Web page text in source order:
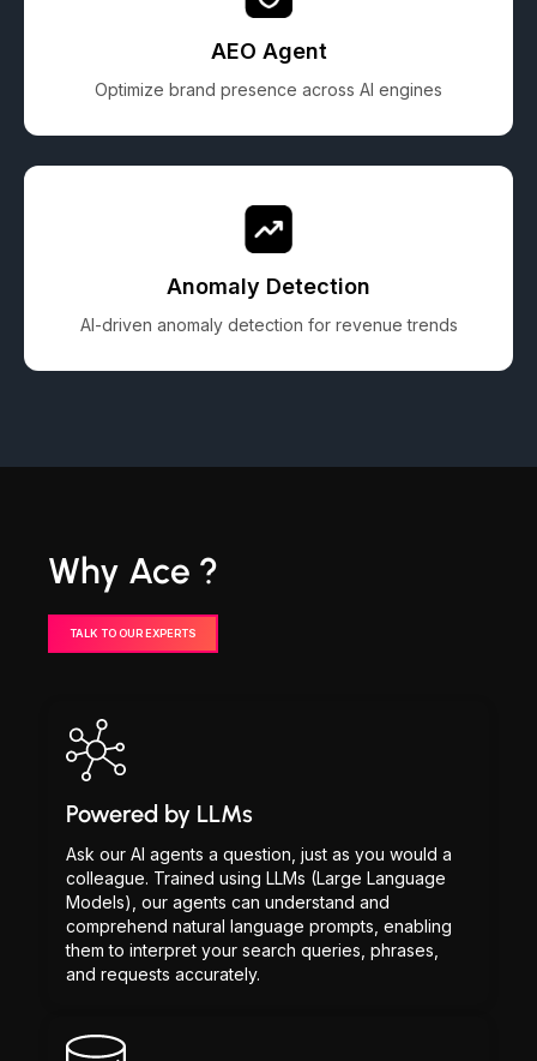
AEO Agent
Optimize brand presence across AI engines
Anomaly Detection
AI-driven anomaly detection for revenue trends
Why Ace ?
TALK TO OUR EXPERTS
Powered by LLMs
Ask our AI agents a question, just as you would a
colleague. Trained using LLMs (Large Language
Models), our agents can understand and
comprehend natural language prompts, enabling
them to interpret your search queries, phrases,
and requests accurately.